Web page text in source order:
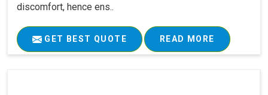
discomfort, hence ens..
GET BEST QUOTE READ MORE